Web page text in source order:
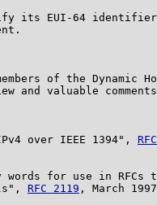
its EUI-64
of the Dynamic
and valuable
over IEEE 1394",
words for use in RFCs
RFC 2119 , March